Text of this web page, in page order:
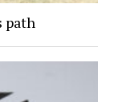
path